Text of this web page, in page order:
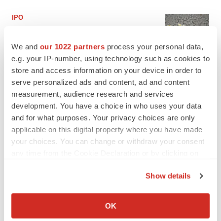
We and our 1022 partners process your personal data,
e.g. your IP-number, using technology such as cookies to
store and access information on your device in order to
serve personalized ads and content, ad and content
measurement, audience research and services
development. You have a choice in who uses your data
and for what purposes. Your privacy choices are only
applicable on this digital property where you have made
your choices. You can change or withdraw your consent
Collect information about your geographical location
Show details
OK
IPO
Tristan Manalac
PIPELINE
BioMarin axes asset from $270M Inozyme
takeover, ending run in rare metabolic
indication
Tristan Manalac
Denali climbs past Avlayah expectations with